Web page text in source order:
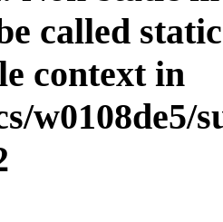
called
context in
w0108de5/